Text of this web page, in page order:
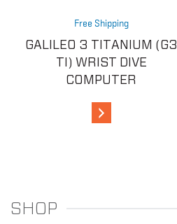
Free Shipping
GALILEO 3 TITANIUM (G3
TI) WRIST DIVE
COMPUTER
View Details
SHOP